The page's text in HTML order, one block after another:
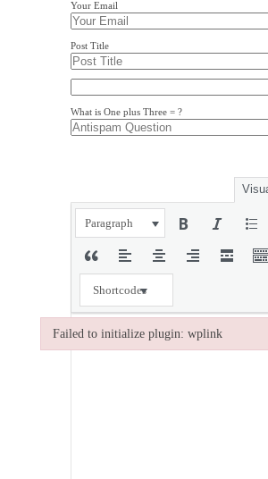
Your Email
Post Title
What is One plus Three = ?
Paragraph
Shortcodes
Failed to initialize plugin: wplink
Failed to initialize plugin: wplink